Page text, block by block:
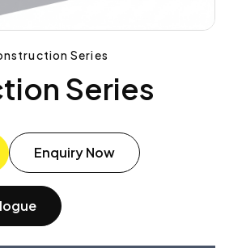
Series
Series
Enquiry Now